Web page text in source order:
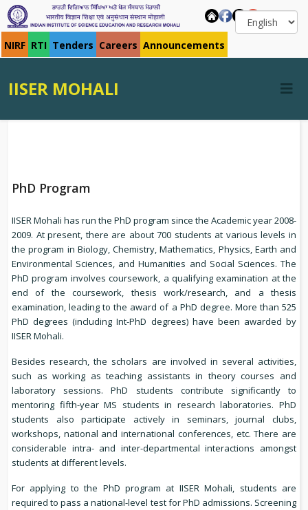
NIRF RTI Tenders Careers Announcements
IISER MOHALI
PhD Program
IISER Mohali has run the PhD program since the Academic year 2008-
2009. At present, there are about 700 students at various levels in
the program in Biology, Chemistry, Mathematics, Physics, Earth and
Environmental Sciences, and Humanities and Social Sciences. The
PhD program involves coursework, a qualifying examination at the
end of the coursework, thesis work/research, and a thesis
examination, leading to the award of a PhD degree. More than 525
PhD degrees (including Int-PhD degrees) have been awarded by
IISER Mohali.
Besides research, the scholars are involved in several activities,
such as working as teaching assistants in theory courses and
laboratory sessions. PhD students contribute significantly to
mentoring fifth-year MS students in research laboratories. PhD
students also participate actively in seminars, journal clubs,
workshops, national and international conferences, etc. There are
considerable intra- and inter-departmental interactions amongst
students at different levels.
For applying to the PhD program at IISER Mohali, students are
required to pass a national-level test for PhD admissions. Screening